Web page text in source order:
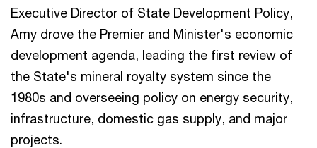
Executive Director of State Development Policy,
Amy drove the Premier and Minister's economic
development agenda, leading the first review of
the State's mineral royalty system since the
1980s and overseeing policy on energy security,
infrastructure, domestic gas supply, and major
projects.